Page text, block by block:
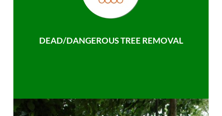
DEAD/DANGEROUS TREE REMOVAL